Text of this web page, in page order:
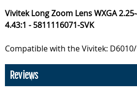
Vivitek Long Zoom Lens WXGA
4.43:1 - 5811116071-SVK
Compatible with the Vivitek:
Reviews